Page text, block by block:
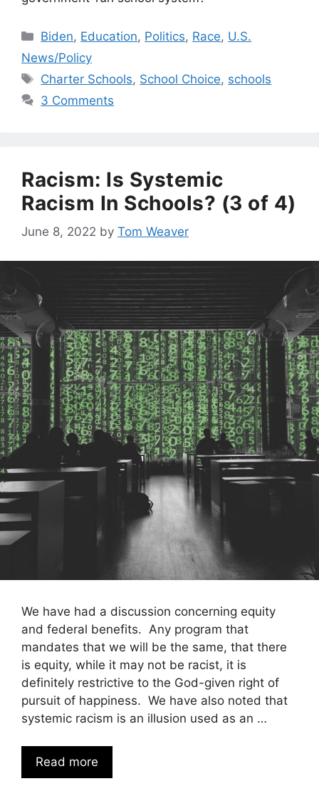
Categories
Biden, Education, Politics, Race, U.S.
News/Policy
Tags
Charter Schools, School Choice, schools
3 Comments
Racism: Is Systemic
Racism In Schools? (3 of 4)
June 8, 2022 by Tom Weaver
We have had a discussion concerning equity
and federal benefits. Any program that
mandates that we will be the same, that there
is equity, while it may not be racist, it is
definitely restrictive to the God-given right of
pursuit of happiness. We have also noted that
systemic racism is an illusion used as an …
Read more